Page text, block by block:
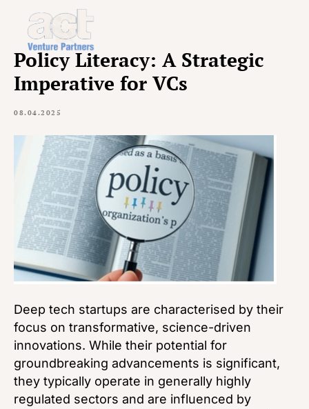
Policy Literacy: A Strategic
Imperative for VCs
08.04.2025
Deep tech startups are characterised by their
focus on transformative, science-driven
innovations. While their potential for
groundbreaking advancements is significant,
they typically operate in generally highly
regulated sectors and are influenced by